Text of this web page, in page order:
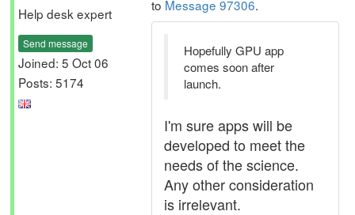
Help desk expert
Send message
Joined: 5 Oct 06
Posts: 5174
to Message 97306.
Hopefully GPU app
comes soon after
launch.
I'm sure apps will be
developed to meet the
needs of the science.
Any other consideration
is irrelevant.